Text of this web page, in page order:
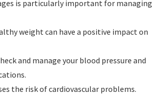
is particularly important for managing
weight can have a positive impact on
and manage your blood pressure and
the risk of cardiovascular problems.